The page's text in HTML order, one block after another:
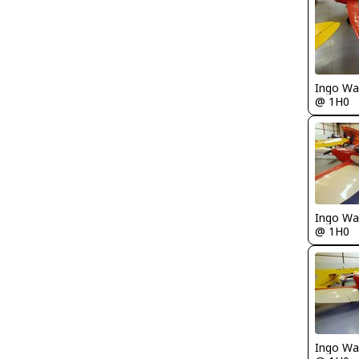
Ingo
@ 1H0
Ingo
@ 1H0
Ingo